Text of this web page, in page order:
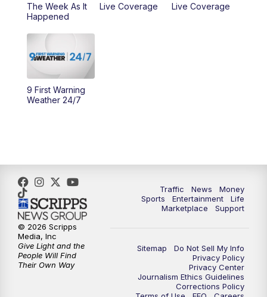
11:00PM
11:30PM
The Week As It
Happened
Live Coverage Live Coverage
9 First Warning
Weather 24/7
Traffic News
Money
Sports
Entertainment
Life
Marketplace
Support
Sitemap
Do Not Sell My Info
Privacy Policy
Privacy Center
Journalism Ethics Guidelines
Corrections Policy
© 2026 Scripps
Media, Inc
Give Light and the
People Will Find
Their Own Way